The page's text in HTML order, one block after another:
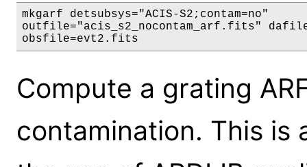
mkgarf detsubsys="ACIS-S2;contam=no"
outfile="acis_s2_nocontam_arf.fits"
obsfile=evt2.fits
Compute a grating
contamination. This is